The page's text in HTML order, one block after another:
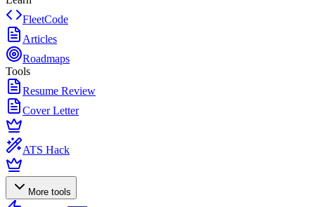
FleetCode
Articles
Roadmaps
Tools
Resume Review
Cover Letter
ATS Hack
More tools